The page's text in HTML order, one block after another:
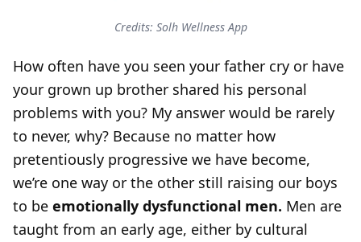
Credits: Solh Wellness App
How often have you seen your father cry or have
your grown up brother shared his personal
problems with you? My answer would be rarely
to never, why? Because no matter how
pretentiously progressive we have become,
we’re one way or the other still raising our boys
to be emotionally dysfunctional men. Men are
taught from an early age, either by cultural